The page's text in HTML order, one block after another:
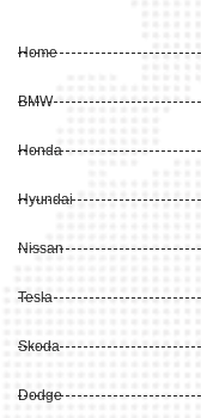
Home
BMW
Honda
Hyundai
Nissan
Tesla
Skoda
Dodge